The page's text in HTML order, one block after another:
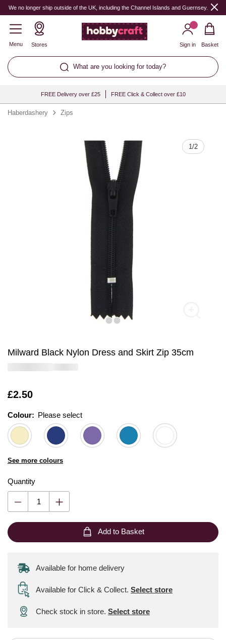
We no longer ship outside of the UK, including the Channel Islands and Guernsey.
Menu Stores
What are you looking for today?
Sign in Basket
FREE Delivery over £25 FREE Click & Collect over £10
Haberdashery Zips
1/2
Milward Black Nylon Dress and Skirt Zip 35cm
Is
£2.50
Colour: Please select
See more colours
Quantity
Quantity
Add to Basket
Available for home delivery
Available for Click & Collect. Select store
Check stock in store. Select store